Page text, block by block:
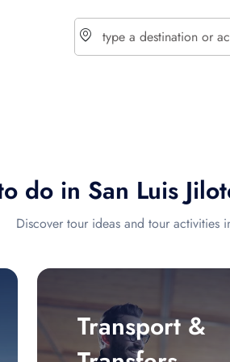
do in San Luis
Discover tour ideas and tour activities
Transport &
$ - USD
€ - EUR
£ - GBP
$ -